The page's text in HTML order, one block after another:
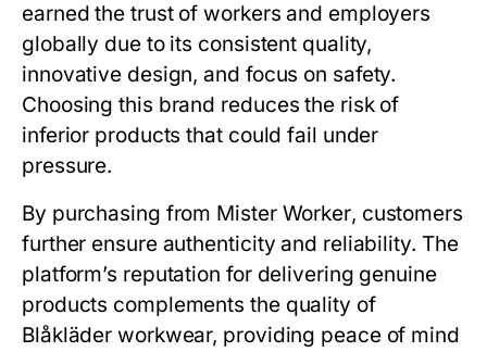
earned the trust of workers and employers
globally due to its consistent quality,
innovative design, and focus on safety.
Choosing this brand reduces the risk of
inferior products that could fail under
pressure.
By purchasing from Mister Worker, customers
further ensure authenticity and reliability. The
platform’s reputation for delivering genuine
products complements the quality of
Blåkläder workwear, providing peace of mind